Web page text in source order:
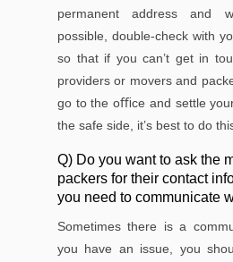
permanent address and
possible, double-check with
so that if you can’t get in
providers or movers and
go to the oﬃce and settle
the safe side, it’s best to do
Q) Do you want to ask the
packers for their contact
you need to communicate
Sometimes there is a
you have an issue, you